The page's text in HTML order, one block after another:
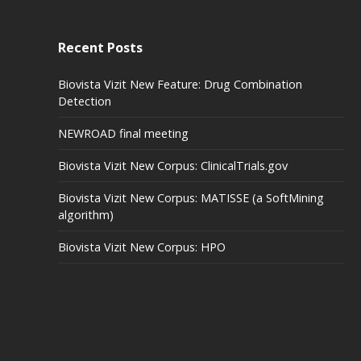
Recent Posts
Biovista Vizit New Feature: Drug Combination
Detection
NEWROAD final meeting
Biovista Vizit New Corpus: ClinicalTrials.gov
Biovista Vizit New Corpus: MATISSE (a SoftMining
algorithm)
Biovista Vizit New Corpus: HPO